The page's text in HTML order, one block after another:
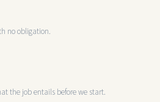
no obligation.
the job entails before we start.